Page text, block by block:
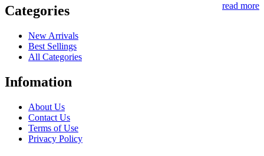
read more
Categories
New Arrivals
Best Sellings
All Categories
Infomation
About Us
Contact Us
Terms of Use
Privacy Policy